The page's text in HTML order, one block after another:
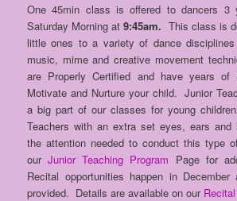
One 45min class is offered to dancers 3
Saturday Morning at9:45am. This class is
little ones to a variety of dance
music, mime and creative movement
are Properly Certified and have years of
Motivate and Nurture your child. Junior
a big part of our classes for young
Teachers with an extra set eyes, ears and
the attention needed to conduct this type
ourJunior Teaching Program Page for
Recital opportunities happen in
provided. Details are available on our